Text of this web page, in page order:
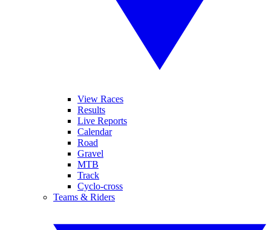
View Races
Results
Live Reports
Calendar
Road
Gravel
MTB
Track
Cyclo-cross
Teams & Riders